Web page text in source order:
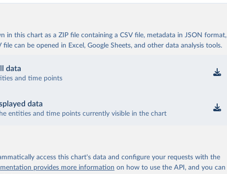
in this chart as a ZIP file containing a CSV file, metadata in JSON format,
file can be opened in Excel, Google Sheets, and other data analysis tools.
data
and time points
data
entities and time points currently visible in the chart
access this chart's data and configure your requests with the
provides more information on how to use the API, and you can